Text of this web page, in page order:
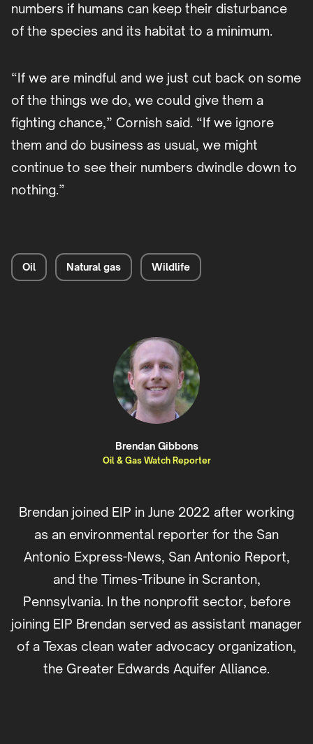
numbers if humans can keep their disturbance
of the species and its habitat to a minimum.
“If we are mindful and we just cut back on some
of the things we do, we could give them a
fighting chance,” Cornish said. “If we ignore
them and do business as usual, we might
continue to see their numbers dwindle down to
nothing.”
Oil Natural gas Wildlife
Brendan Gibbons
Oil & Gas Watch Reporter
Brendan joined EIP in June 2022 after working
as an environmental reporter for the San
Antonio Express-News, San Antonio Report,
and the Times-Tribune in Scranton,
Pennsylvania. In the nonprofit sector, before
joining EIP Brendan served as assistant manager
of a Texas clean water advocacy organization,
the Greater Edwards Aquifer Alliance.